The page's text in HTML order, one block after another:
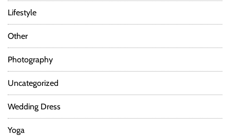
Lifestyle
Other
Photography
Uncategorized
Wedding Dress
Yoga